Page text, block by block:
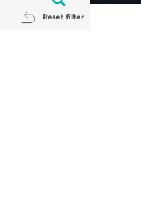
Reset filter